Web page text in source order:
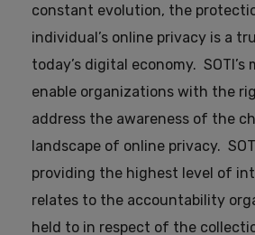
constant evolution, the
individual’s online privacy is a
today’s digital economy. SOTI’s
enable organizations with the
address the awareness of the
landscape of online privacy.
providing the highest level of
relates to the accountability
held to in respect of the